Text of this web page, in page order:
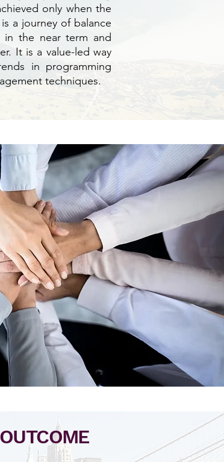
only when the
a journey of balance
the near term and
It is a value-led way
in programming
techniques.